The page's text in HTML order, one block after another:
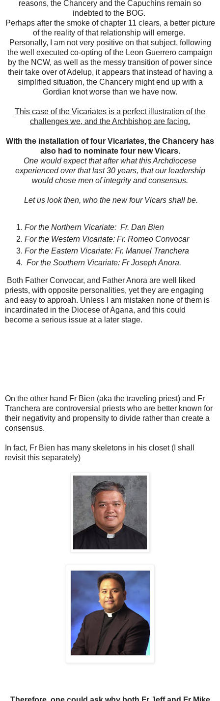
reasons, the Chancery and the Capuchins remain so
indebted to the BOG.
Perhaps after the smoke of chapter 11 clears, a better picture
of the reality of that relationship will emerge.
Personally, I am not very positive on that subject, following
the well executed co-opting of the Leon Guerrero campaign
by the NCW, as well as the messy transition of power since
their take over of Adelup, it appears that instead of having a
simplified situation, the Chancery might end up with a
Gordian knot worse than we have now.
This case of the Vicariates is a perfect illustration of the
challenges we, and the Archbishop are facing.
With the installation of four Vicariates, the Chancery has
also had to nominate four new Vicars.
One would expect that after what this Archdiocese
experienced over that last 30 years, that our leadership
would chose men of integrity and consensus.
Let us look then, who the new four Vicars shall be.
For the Northern Vicariate: Fr. Dan Bien
For the Western Vicariate: Fr. Romeo Convocar
For the Eastern Vicariate: Fr. Manuel Tranchera
For the Southern Vicariate: Fr Joseph Anora.
Both Father Convocar, and Father Anora are well liked
priests, with opposite personalities, yet they are engaging
and easy to approah. Unless I am mistaken none of them is
incardinated in the Diocese of Agana, and this could
become a serious issue at a later stage.
On the other hand Fr Bien (aka the traveling priest) and Fr
Tranchera are controversial priests who are better known for
their negativity and propensity to divide rather than create a
consensus.
In fact, Fr Bien has many skeletons in his closet (I shall
revisit this separately)